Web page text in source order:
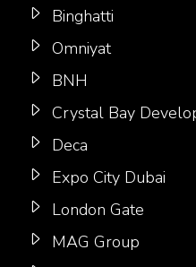
Binghatti
Omniyat
BNH
Crystal Bay
Deca
Expo City Dubai
London Gate
MAG Group